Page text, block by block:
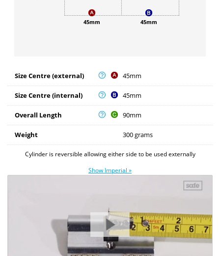
45mm 45mm
Size Centre (external) 45mm
Size Centre (internal) 45mm
Overall Length 90mm
Weight 300 grams
Cylinder is reversible allowing either side to be used externally
Show Imperial »